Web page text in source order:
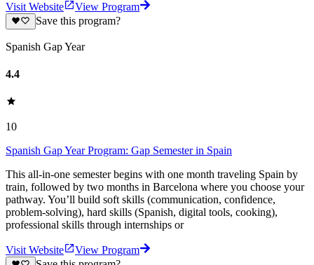
Visit Website
View Program
Save this program?
Spanish Gap Year
4.4
10
Spanish Gap Year Program: Gap Semester in Spain
This all-in-one semester begins with one month traveling Spain by
train, followed by two months in Barcelona where you choose your
pathway. You’ll build soft skills (communication, confidence,
problem-solving), hard skills (Spanish, digital tools, cooking),
professional skills through internships or
Visit Website
View Program